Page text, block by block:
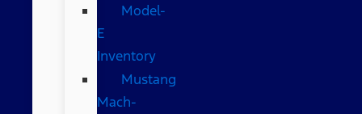
Model-
E
Inventory
Mustang
Mach-